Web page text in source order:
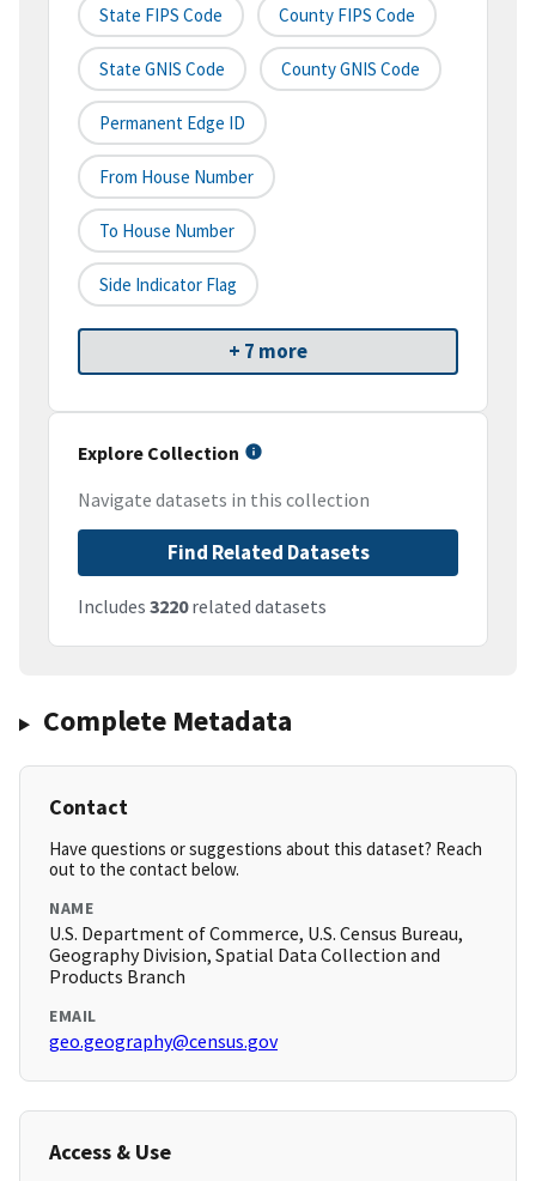
State FIPS Code County FIPS Code
State GNIS Code County GNIS Code
Permanent Edge ID
From House Number
To House Number
Side Indicator Flag
+ 7 more
Explore Collection
Navigate datasets in this collection
Find Related Datasets
Includes 3220related datasets
Complete Metadata
Contact
Have questions or suggestions about this dataset? Reach
out to the contact below.
NAME
U.S. Department of Commerce, U.S. Census Bureau,
Geography Division, Spatial Data Collection and
Products Branch
EMAIL
geo.geography@census.gov
Access & Use